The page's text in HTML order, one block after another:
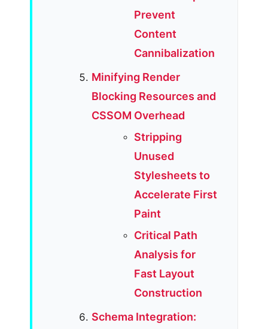
Prevent
Content
Cannibalization
Minifying Render
Blocking Resources and
CSSOM Overhead
Stripping
Unused
Stylesheets to
Accelerate First
Paint
Critical Path
Analysis for
Fast Layout
Construction
Schema Integration: